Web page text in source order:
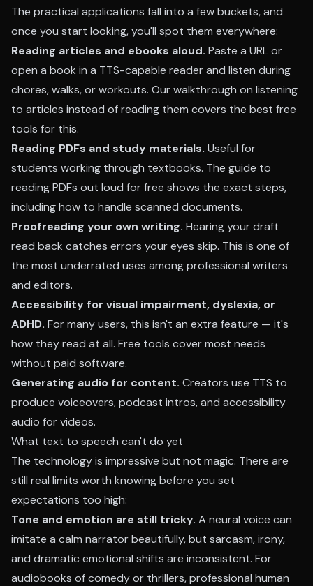
The practical applications fall into a few buckets, and
once you start looking, you'll spot them everywhere:
Reading articles and ebooks aloud. Paste a URL or
open a book in a TTS-capable reader and listen during
chores, walks, or workouts. Our walkthrough on listening
to articles instead of reading them covers the best free
tools for this.
Reading PDFs and study materials. Useful for
students working through textbooks. The guide to
reading PDFs out loud for free shows the exact steps,
including how to handle scanned documents.
Proofreading your own writing. Hearing your draft
read back catches errors your eyes skip. This is one of
the most underrated uses among professional writers
and editors.
Accessibility for visual impairment, dyslexia, or
ADHD. For many users, this isn't an extra feature — it's
how they read at all. Free tools cover most needs
without paid software.
Generating audio for content. Creators use TTS to
produce voiceovers, podcast intros, and accessibility
audio for videos.
What text to speech can't do yet
The technology is impressive but not magic. There are
still real limits worth knowing before you set
expectations too high:
Tone and emotion are still tricky. A neural voice can
imitate a calm narrator beautifully, but sarcasm, irony,
and dramatic emotional shifts are inconsistent. For
audiobooks of comedy or thrillers, professional human